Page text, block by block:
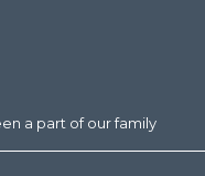
a part of our family